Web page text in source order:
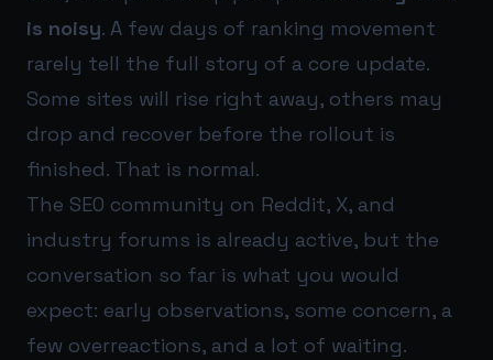
is noisy. A few days of ranking movement
rarely tell the full story of a core update.
Some sites will rise right away, others may
drop and recover before the rollout is
finished. That is normal.
The SEO community on Reddit, X, and
industry forums is already active, but the
conversation so far is what you would
expect: early observations, some concern, a
few overreactions, and a lot of waiting.